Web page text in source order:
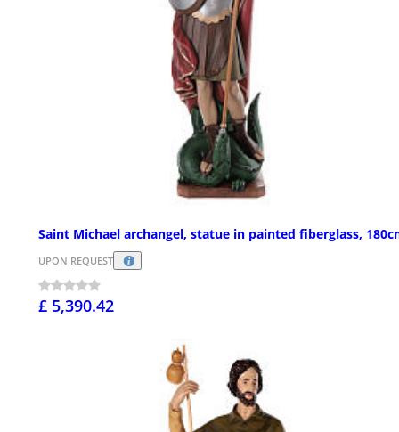
Saint Michael archangel, statue in painted fiberglass,
UPON REQUEST
£ 5,390.42